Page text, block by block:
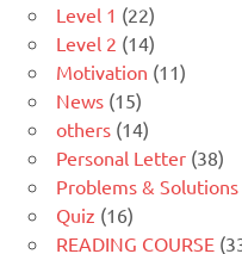
Level 1 (22)
Level 2 (14)
Motivation (11)
News (15)
others (14)
Personal Letter (38)
Problems & Solutions
Quiz (16)
READING COURSE